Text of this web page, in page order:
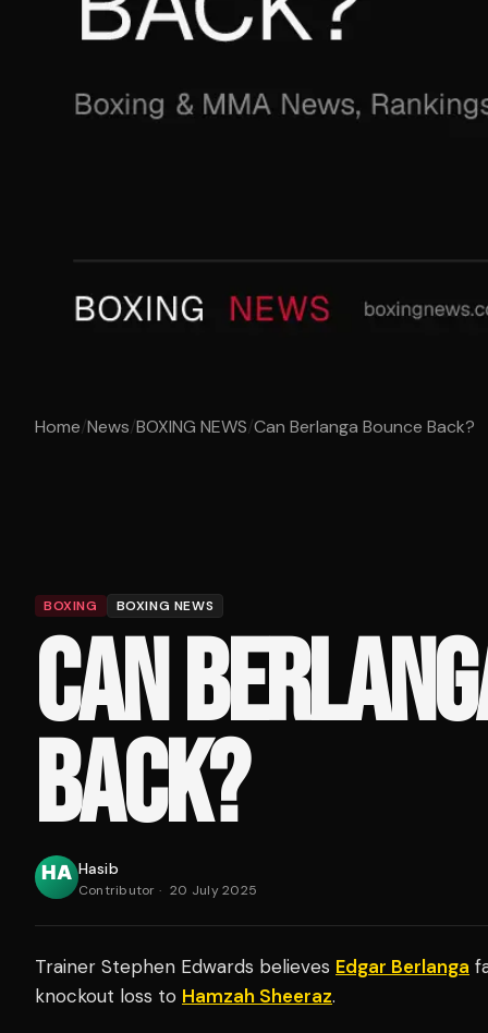
Home/News/BOXING NEWS/Can Berlanga Bounce Back?
BOXING BOXING NEWS
CAN
BACK?
Hasib
Contributor · 20 July 2025
Trainer Stephen Edwards believes Edgar Berlanga
knockout loss to Hamzah Sheeraz.